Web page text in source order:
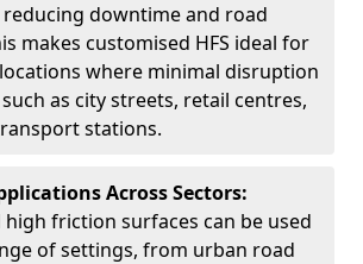
downtime and road
makes customised HFS ideal for
where minimal disruption
as city streets, retail centres,
stations.
Across Sectors:
high friction surfaces can be used
of settings, from urban road